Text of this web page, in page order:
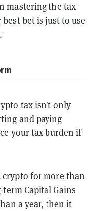
mastering the tax
bet is just to use
.
tax isn’t only
and paying
your tax burden if
crypto for more than
term Capital Gains
a year, then it